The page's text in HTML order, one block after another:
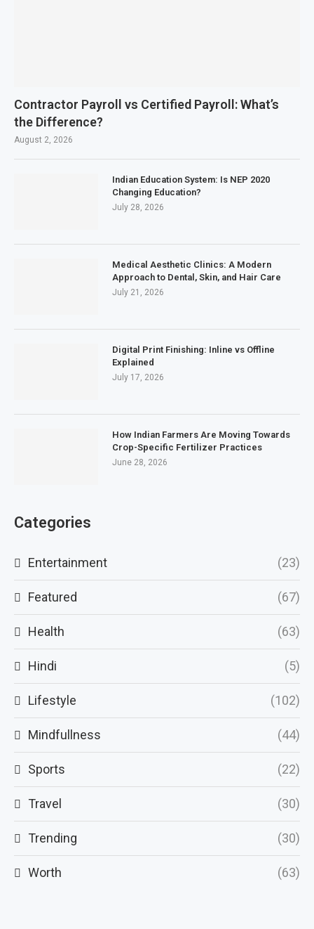
Contractor Payroll vs Certified Payroll: What’s
the Difference?
August 2, 2026
Indian Education System: Is NEP 2020
Changing Education?
July 28, 2026
Medical Aesthetic Clinics: A Modern
Approach to Dental, Skin, and Hair Care
July 21, 2026
Digital Print Finishing: Inline vs Offline
Explained
July 17, 2026
How Indian Farmers Are Moving Towards
Crop-Specific Fertilizer Practices
June 28, 2026
Categories
Entertainment (23)
Featured (67)
Health (63)
Hindi (5)
Lifestyle (102)
Mindfullness (44)
Sports (22)
Travel (30)
Trending (30)
Worth (63)